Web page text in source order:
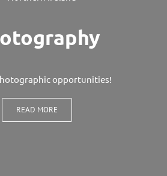
opportunities!
READ MORE